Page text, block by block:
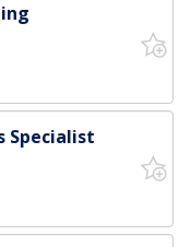
Specialist